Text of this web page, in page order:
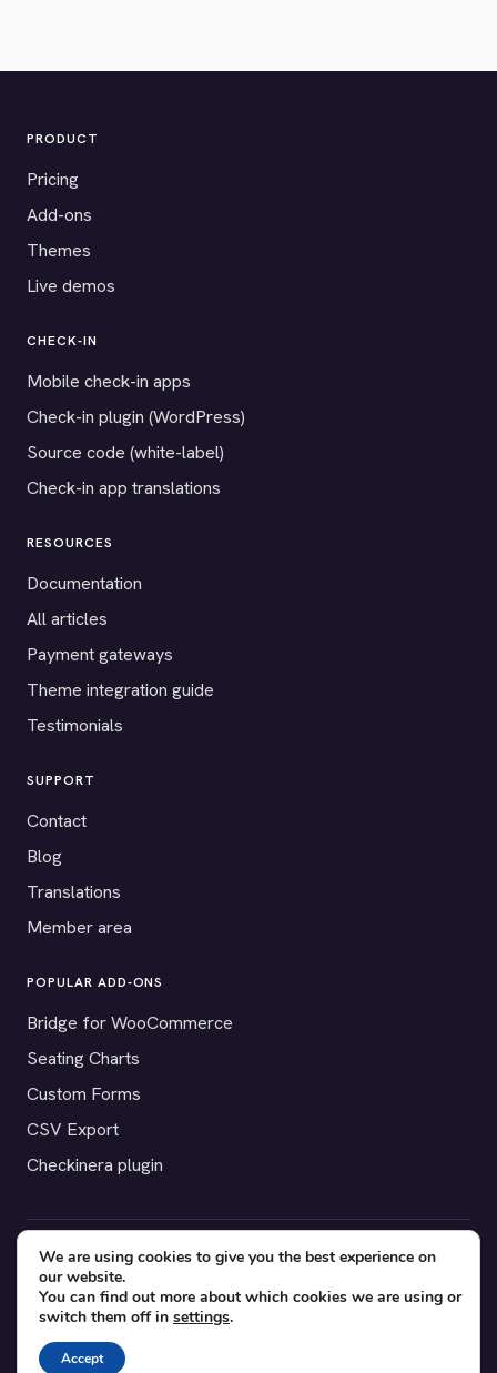
PRODUCT
Pricing
Add-ons
Themes
Live demos
CHECK-IN
Mobile check-in apps
Check-in plugin (WordPress)
Source code (white-label)
Check-in app translations
RESOURCES
Documentation
All articles
Payment gateways
Theme integration guide
Testimonials
SUPPORT
Contact
Blog
Translations
Member area
POPULAR ADD-ONS
Bridge for WooCommerce
Seating Charts
Custom Forms
CSV Export
Checkinera plugin
© 2012–2026 Tickera. Made for WordPress event organizers
worldwide.Privacy Terms Cookies
YouTube
Facebook
We are using cookies to give you the best experience on
our website.
You can find out more about which cookies we are using or
switch them off in settings.
Accept